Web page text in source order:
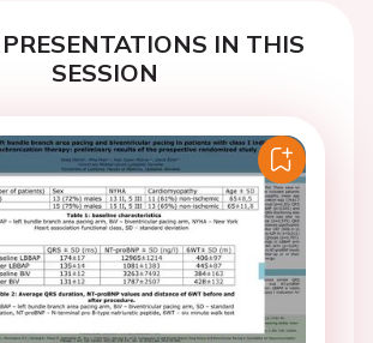
IN THIS
SESSION